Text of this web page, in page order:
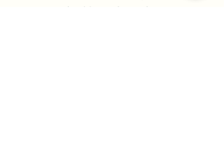
noteworthy. (1) Goodspeed suggests